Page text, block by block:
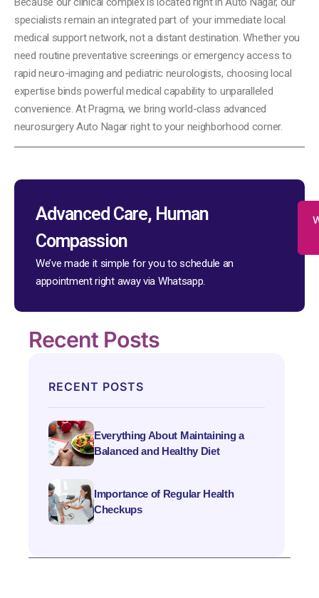
specialists remain an integrated part of your immediate local
medical support network, not a distant destination. Whether you
need routine preventative screenings or emergency access to
rapid neuro-imaging and pediatric neurologists, choosing local
expertise binds powerful medical capability to unparalleled
convenience. At Pragma, we bring world-class advanced
neurosurgery Auto Nagar right to your neighborhood corner.
Advanced Care, Human
Compassion
We’ve made it simple for you to schedule an
appointment right away via Whatsapp.
Recent Posts
RECENT POSTS
Everything About Maintaining a
Balanced and Healthy Diet
Importance of Regular Health
Checkups